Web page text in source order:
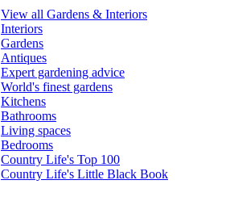
View all Gardens & Interiors
Interiors
Gardens
Antiques
Expert gardening advice
World's finest gardens
Kitchens
Bathrooms
Living spaces
Bedrooms
Country Life's Top 100
Country Life's Little Black Book